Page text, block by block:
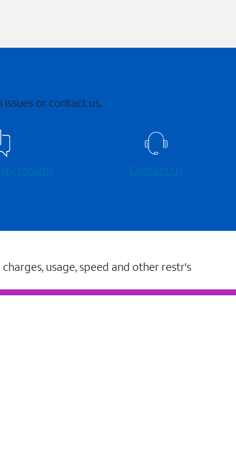
or contact us.
forums Contact Us
usage, speed and other restr's